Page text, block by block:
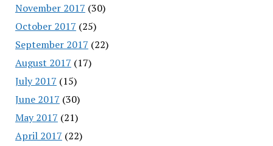
November 2017 (30)
October 2017 (25)
September 2017 (22)
August 2017 (17)
July 2017 (15)
June 2017 (30)
May 2017 (21)
April 2017 (22)